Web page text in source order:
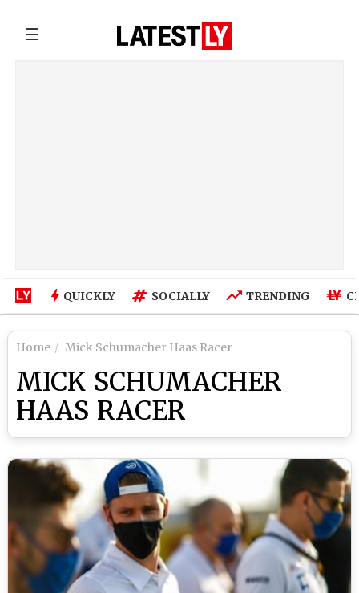
☰
QUICKLY SOCIALLY TRENDING
Home Mick Schumacher Haas Racer
MICK SCHUMACHER
HAAS RACER